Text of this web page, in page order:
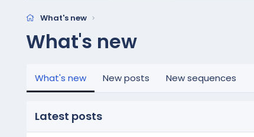
What's new
What's new
What's new New posts New sequences
Latest posts